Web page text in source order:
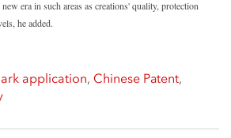
era in such areas as creations' quality, protection
he added.
application, Chinese Patent,